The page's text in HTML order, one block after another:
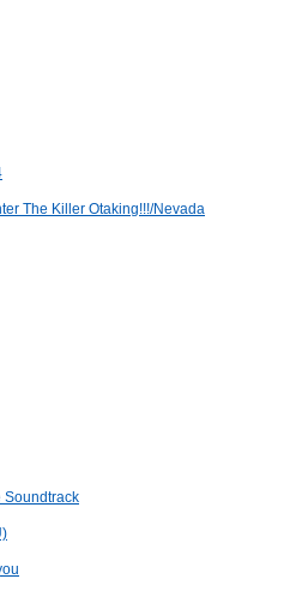
The Killer Otaking!!!/Nevada
Soundtrack